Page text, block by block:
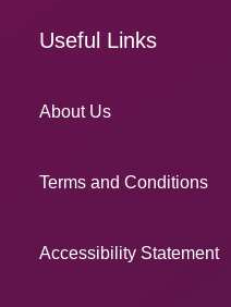
Useful Links
About Us
Terms and Conditions
Accessibility Statement